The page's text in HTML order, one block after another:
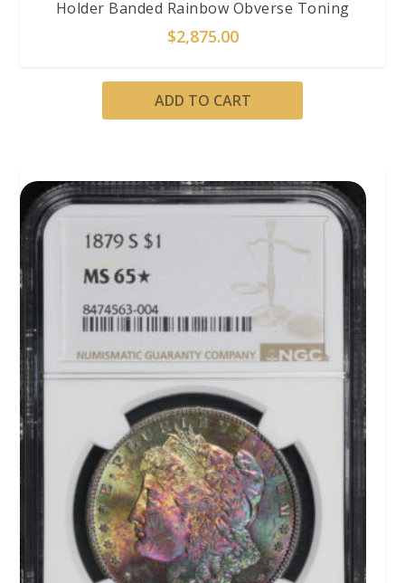
Holder Banded Rainbow Obverse Toning
$2,875.00
ADD TO CART